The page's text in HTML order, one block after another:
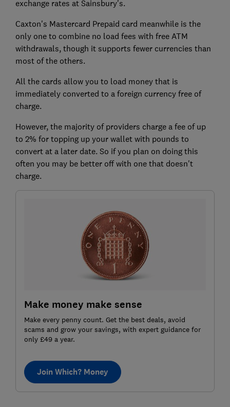
exchange rates at Sainsbury's.
Caxton's Mastercard Prepaid card meanwhile is the
only one to combine no load fees with free ATM
withdrawals, though it supports fewer currencies than
most of the others.
All the cards allow you to load money that is
immediately converted to a foreign currency free of
charge.
However, the majority of providers charge a fee of up
to 2% for topping up your wallet with pounds to
convert at a later date. So if you plan on doing this
often you may be better off with one that doesn't
charge.
Make money make sense
Make every penny count. Get the best deals, avoid
scams and grow your savings, with expert guidance for
only £49 a year.
Join Which? Money